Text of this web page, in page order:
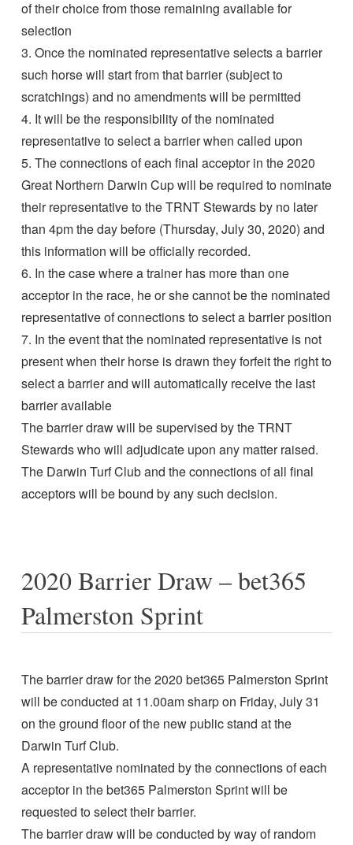
of their choice from those remaining available for
selection
3. Once the nominated representative selects a barrier
such horse will start from that barrier (subject to
scratchings) and no amendments will be permitted
4. It will be the responsibility of the nominated
representative to select a barrier when called upon
5. The connections of each final acceptor in the 2020
Great Northern Darwin Cup will be required to nominate
their representative to the TRNT Stewards by no later
than 4pm the day before (Thursday, July 30, 2020) and
this information will be officially recorded.
6. In the case where a trainer has more than one
acceptor in the race, he or she cannot be the nominated
representative of connections to select a barrier position
7. In the event that the nominated representative is not
present when their horse is drawn they forfeit the right to
select a barrier and will automatically receive the last
barrier available
The barrier draw will be supervised by the TRNT
Stewards who will adjudicate upon any matter raised.
The Darwin Turf Club and the connections of all final
acceptors will be bound by any such decision.
2020 Barrier Draw – bet365
Palmerston Sprint
The barrier draw for the 2020 bet365 Palmerston Sprint
will be conducted at 11.00am sharp on Friday, July 31
on the ground floor of the new public stand at the
Darwin Turf Club.
A representative nominated by the connections of each
acceptor in the bet365 Palmerston Sprint will be
requested to select their barrier.
The barrier draw will be conducted by way of random